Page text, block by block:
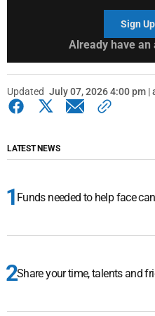
Sign
Already have an
Updated July 07, 2026 4:00 pm |
LATEST NEWS
Funds needed to help face
Share your time, talents and